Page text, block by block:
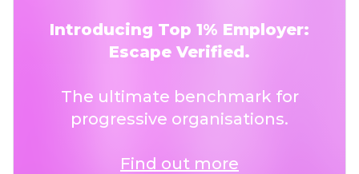
Introducing Top 1% Employer:
Escape Verified.
The ultimate benchmark for
progressive organisations.
Find out more